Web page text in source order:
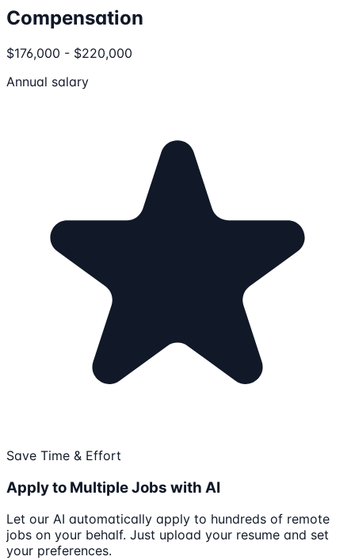
Compensation
$176,000 - $220,000
Annual salary
Save Time & Effort
Apply to Multiple Jobs with AI
Let our AI automatically apply to hundreds of remote
jobs on your behalf. Just upload your resume and set
your preferences.